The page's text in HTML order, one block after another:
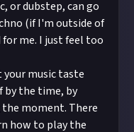
or dubstep, can go
(if I'm outside of
for me. I just feel too
music taste
by the time, by
moment. There
how to play the